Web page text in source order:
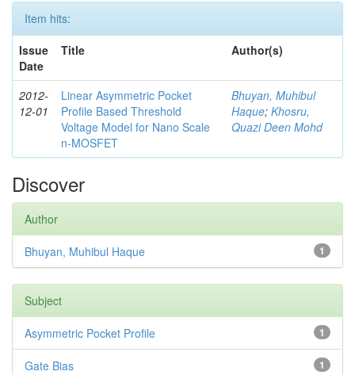
Item hits:
Issue
Date
Title Author(s)
2012-
12-01
Linear Asymmetric Pocket
Profile Based Threshold
Voltage Model for Nano Scale
n-MOSFET
Bhuyan, Muhibul
Haque; Khosru,
Quazi Deen Mohd
Discover
Author
1
Bhuyan, Muhibul Haque
Subject
1
Asymmetric Pocket Profile
1
Gate Bias